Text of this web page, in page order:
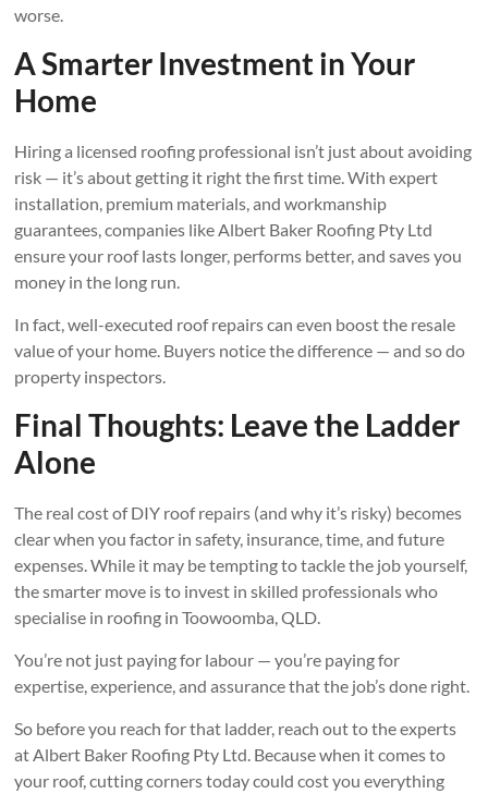
worse.
A Smarter Investment in Your
Home
Hiring a licensed roofing professional isn’t just about avoiding
risk — it’s about getting it right the first time. With expert
installation, premium materials, and workmanship
guarantees, companies like Albert Baker Roofing Pty Ltd
ensure your roof lasts longer, performs better, and saves you
money in the long run.
In fact, well-executed roof repairs can even boost the resale
value of your home. Buyers notice the difference — and so do
property inspectors.
Final Thoughts: Leave the Ladder
Alone
The real cost of DIY roof repairs (and why it’s risky) becomes
clear when you factor in safety, insurance, time, and future
expenses. While it may be tempting to tackle the job yourself,
the smarter move is to invest in skilled professionals who
specialise in roofing in Toowoomba, QLD.
You’re not just paying for labour — you’re paying for
expertise, experience, and assurance that the job’s done right.
So before you reach for that ladder, reach out to the experts
at Albert Baker Roofing Pty Ltd. Because when it comes to
your roof, cutting corners today could cost you everything